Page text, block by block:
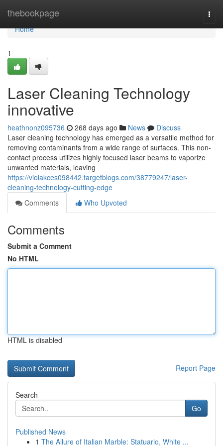
thebookpage
Home
Home
1
Laser Cleaning Technology
innovative
heathnonz095736 268 days ago News
Discuss
Laser cleaning technology has emerged as a versatile method for
removing contaminants from a wide range of surfaces. This non-
contact process utilizes highly focused laser beams to vaporize
unwanted materials, leaving
https://violakces098442.targetblogs.com/38779247/laser-
cleaning-technology-cutting-edge
Comments
Who Upvoted
Comments
Submit a Comment
No HTML
HTML is disabled
Report Page
Search
Go
Published News
1 The Allure of Italian Marble: Statuario, White ...